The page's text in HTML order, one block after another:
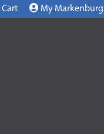
Cart My Markenburg